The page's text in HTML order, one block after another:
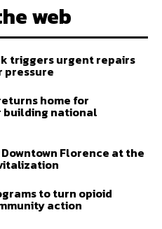
web
triggers urgent repairs
pressure
home for
building national
Florence at the
to turn opioid
action